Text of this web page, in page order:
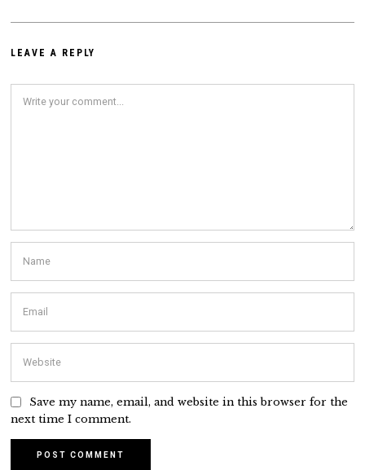
LEAVE A REPLY
Save my name, email, and website in this browser for the
next time I comment.